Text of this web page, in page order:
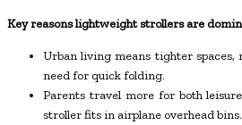
Key reasons lightweight strollers are
Urban living means tighter spaces,
need for quick folding.
Parents travel more for both
stroller fits in airplane overhead bins.